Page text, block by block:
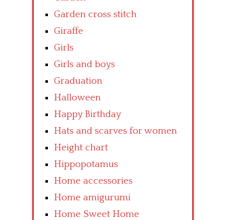
Garden cross stitch
Giraffe
Girls
Girls and boys
Graduation
Halloween
Happy Birthday
Hats and scarves for women
Height chart
Hippopotamus
Home accessories
Home amigurumi
Home Sweet Home